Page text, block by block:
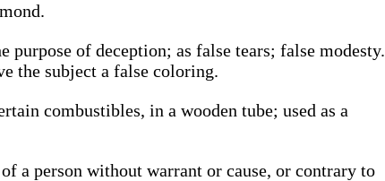
of deception; as false tears; false modesty.
the subject a false coloring.
combustibles, in a wooden tube; used as a
a person without warrant or cause, or contrary to